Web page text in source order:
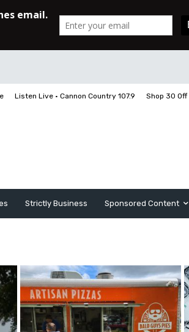
Listen Live • Cannon Country 107.9 Shop 30 Off
Strictly Business Sponsored Content